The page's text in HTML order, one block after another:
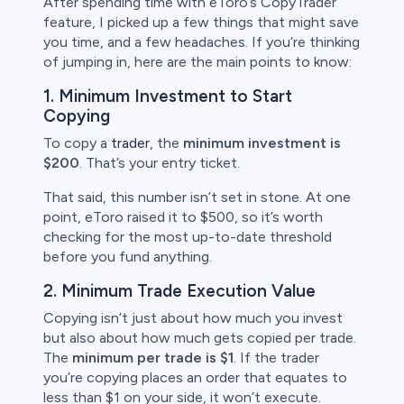
feature, I picked up a few things that might save
you time, and a few headaches. If you’re thinking
of jumping in, here are the main points to know:
1. Minimum Investment to Start
Copying
To copy a trader , the minimum investment is
$200 . That’s your entry ticket.
That said, this number isn’t set in stone. At one
point, eToro raised it to $500, so it’s worth
checking for the most up-to-date threshold
before you fund anything.
2. Minimum Trade Execution Value
Copying isn’t just about how much you invest
but also about how much gets copied per trade.
The minimum per trade is $1 . If the trader
you’re copying places an order that equates to
less than $1 on your side, it won’t execute.